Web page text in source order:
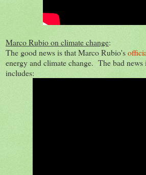
Marco Rubio on climate change:
The good news is that Marco Rubio's
energy and climate change. The bad
includes: